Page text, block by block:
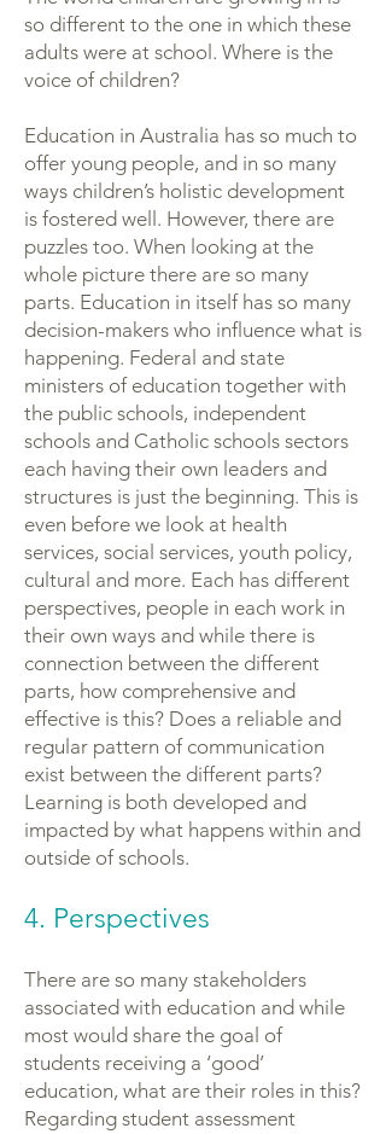
so different to the one in which these
adults were at school. Where is the
voice of children?
Education in Australia has so much to
offer young people, and in so many
ways children’s holistic development
is fostered well. However, there are
puzzles too. When looking at the
whole picture there are so many
parts. Education in itself has so many
decision-makers who influence what is
happening. Federal and state
ministers of education together with
the public schools, independent
schools and Catholic schools sectors
each having their own leaders and
structures is just the beginning. This is
even before we look at health
services, social services, youth policy,
cultural and more. Each has different
perspectives, people in each work in
their own ways and while there is
connection between the different
parts, how comprehensive and
effective is this? Does a reliable and
regular pattern of communication
exist between the different parts?
Learning is both developed and
impacted by what happens within and
outside of schools.
4. Perspectives
There are so many stakeholders
associated with education and while
most would share the goal of
students receiving a ‘good’
education, what are their roles in this?
Regarding student assessment